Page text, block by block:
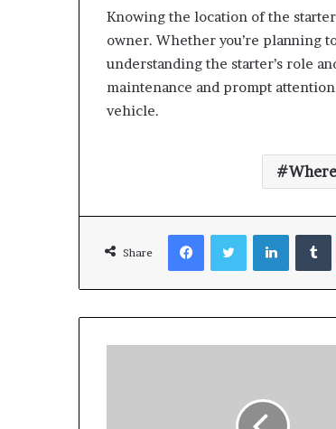
Knowing the location of the
owner. Whether you’re planning
understanding the starter’s role
maintenance and prompt
vehicle.
Share
FacebookTwitterLinkedIn